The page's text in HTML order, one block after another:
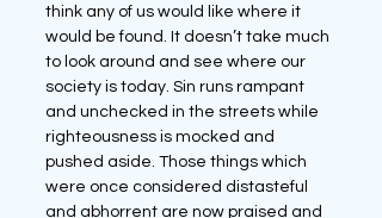
think any of us would like where it
would be found. It doesn’t take much
to look around and see where our
society is today. Sin runs rampant
and unchecked in the streets while
righteousness is mocked and
pushed aside. Those things which
were once considered distasteful
and abhorrent are now praised and